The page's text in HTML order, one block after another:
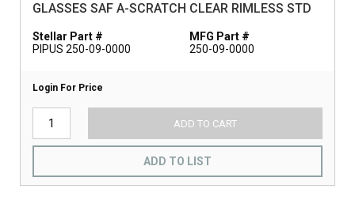
GLASSES SAF A-SCRATCH CLEAR RIMLESS STD
Stellar Part #
PIPUS 250-09-0000
MFG Part #
250-09-0000
Login For Price
ADD TO CART
ADD TO LIST